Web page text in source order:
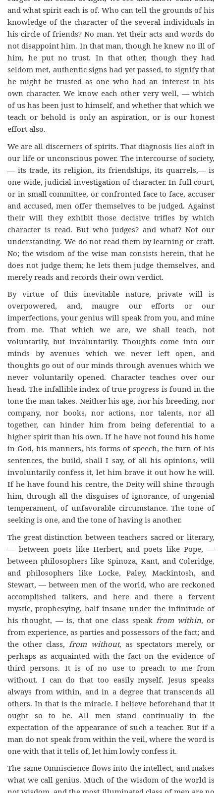
and what spirit each is of. Who can tell the grounds of his
knowledge of the character of the several individuals in
his circle of friends? No man. Yet their acts and words do
not disappoint him. In that man, though he knew no ill of
him, he put no trust. In that other, though they had
seldom met, authentic signs had yet passed, to signify that
he might be trusted as one who had an interest in his
own character. We know each other very well, — which
of us has been just to himself, and whether that which we
teach or behold is only an aspiration, or is our honest
effort also.
We are all discerners of spirits. That diagnosis lies aloft in
our life or unconscious power. The intercourse of society,
— its trade, its religion, its friendships, its quarrels,— is
one wide, judicial investigation of character. In full court,
or in small committee, or confronted face to face, accuser
and accused, men offer themselves to be judged. Against
their will they exhibit those decisive trifles by which
character is read. But who judges? and what? Not our
understanding. We do not read them by learning or craft.
No; the wisdom of the wise man consists herein, that he
does not judge them; he lets them judge themselves, and
merely reads and records their own verdict.
By virtue of this inevitable nature, private will is
overpowered, and, maugre our efforts or our
imperfections, your genius will speak from you, and mine
from me. That which we are, we shall teach, not
voluntarily, but involuntarily. Thoughts come into our
minds by avenues which we never left open, and
thoughts go out of our minds through avenues which we
never voluntarily opened. Character teaches over our
head. The infallible index of true progress is found in the
tone the man takes. Neither his age, nor his breeding, nor
company, nor books, nor actions, nor talents, nor all
together, can hinder him from being deferential to a
higher spirit than his own. If he have not found his home
in God, his manners, his forms of speech, the turn of his
sentences, the build, shall I say, of all his opinions, will
involuntarily confess it, let him brave it out how he will.
If he have found his centre, the Deity will shine through
him, through all the disguises of ignorance, of ungenial
temperament, of unfavorable circumstance. The tone of
seeking is one, and the tone of having is another.
The great distinction between teachers sacred or literary,
— between poets like Herbert, and poets like Pope, —
between philosophers like Spinoza, Kant, and Coleridge,
and philosophers like Locke, Paley, Mackintosh, and
Stewart, — between men of the world, who are reckoned
accomplished talkers, and here and there a fervent
mystic, prophesying, half insane under the infinitude of
his thought, — is, that one class speak from within, or
from experience, as parties and possessors of the fact; and
the other class, from without, as spectators merely, or
perhaps as acquainted with the fact on the evidence of
third persons. It is of no use to preach to me from
without. I can do that too easily myself. Jesus speaks
always from within, and in a degree that transcends all
others. In that is the miracle. I believe beforehand that it
ought so to be. All men stand continually in the
expectation of the appearance of such a teacher. But if a
man do not speak from within the veil, where the word is
one with that it tells of, let him lowly confess it.
The same Omniscience flows into the intellect, and makes
what we call genius. Much of the wisdom of the world is